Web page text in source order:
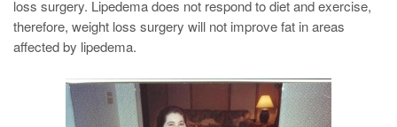
loss surgery. Lipedema does not respond to diet and exercise,
therefore, weight loss surgery will not improve fat in areas
affected by lipedema.